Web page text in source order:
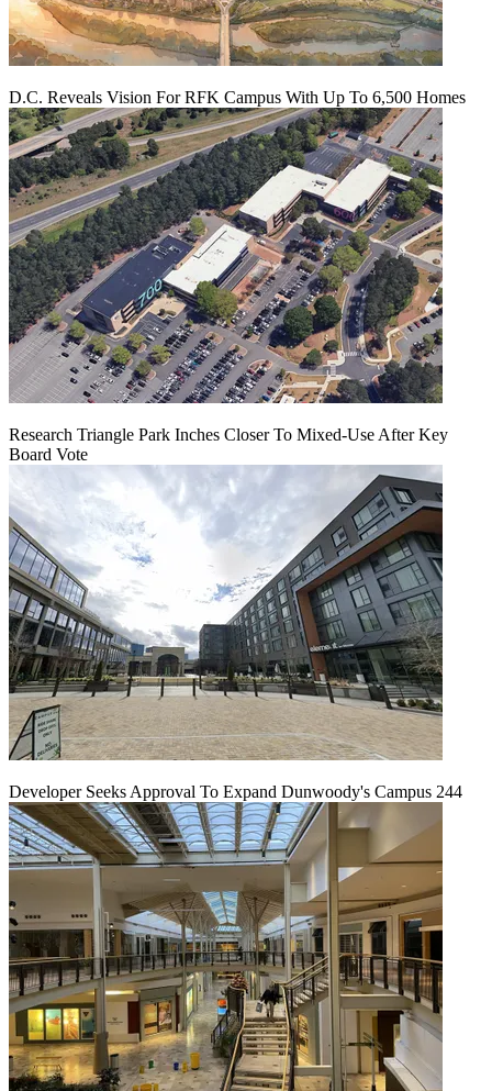
D.C. Reveals Vision For RFK Campus With Up To 6,500 Homes
Research Triangle Park Inches Closer To Mixed-Use After Key
Board Vote
Developer Seeks Approval To Expand Dunwoody's Campus 244